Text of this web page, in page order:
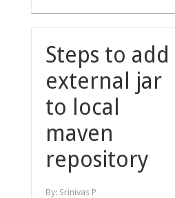
Steps to add
external jar
to local
maven
repository
By: Srinivas P